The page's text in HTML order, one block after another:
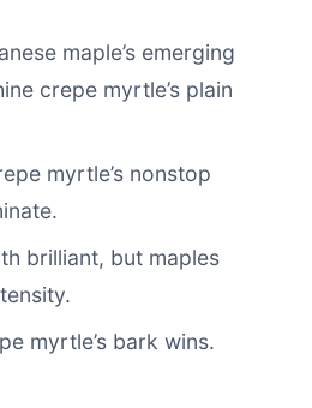
maple’s emerging
crepe myrtle’s plain
myrtle’s nonstop
brilliant, but maples
myrtle’s bark wins.